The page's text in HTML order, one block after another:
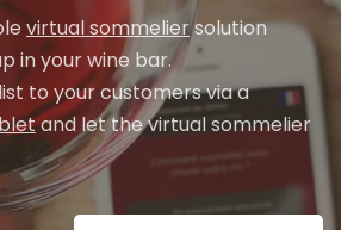
virtual sommeliersolution
in your wine bar.
to your customers via a
and let the virtual sommelier